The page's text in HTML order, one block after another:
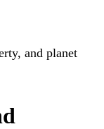
and planet